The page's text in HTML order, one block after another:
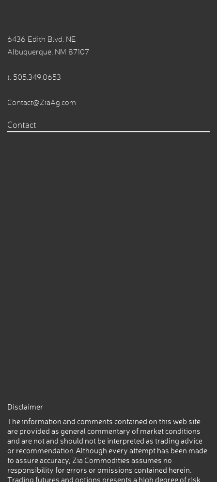
6436 Edith Blvd. NE
Albuquerque, NM 87107
t. 505.349.0653
Contact@ZiaAg.com
Contact
Disclaimer
The information and comments contained on this web site
are provided as general commentary of market conditions
and are not and should not be interpreted as trading advice
or recommendation.Although every attempt has been made
to assure accuracy, Zia Commodities assumes no
responsibility for errors or omissions contained herein.
Trading futures and options presents a high degree of risk